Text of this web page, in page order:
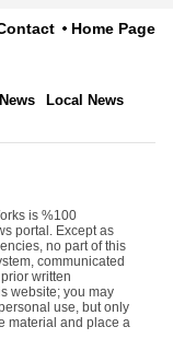
Home Page
News Local News
is %100
portal. Except as
no part of this
communicated
written
website; you may
use, but only
material and place a